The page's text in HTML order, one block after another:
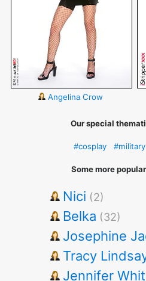
Angelina Crow
Our special
#cosplay #military
Some more
Nici (2)
Belka (32)
Josephine
Tracy
Jennifer